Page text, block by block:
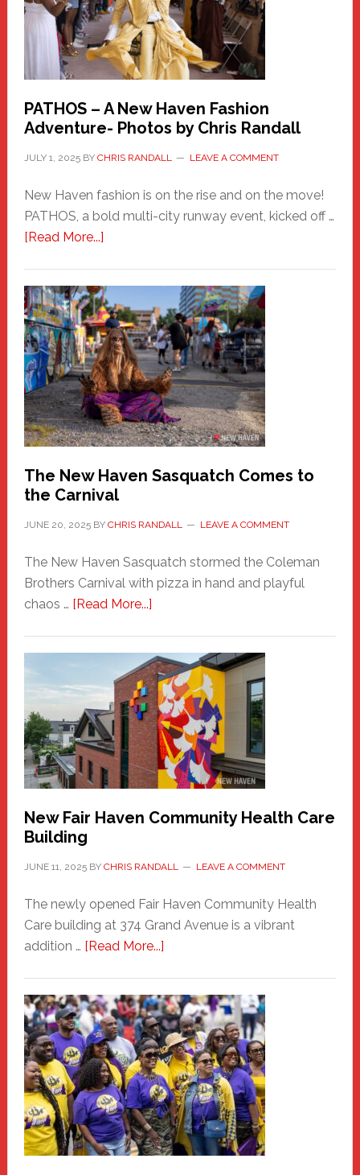
PATHOS – A New Haven Fashion
Adventure- Photos by Chris Randall
JULY 1, 2025BY CHRIS RANDALL LEAVE A COMMENT
New Haven fashion is on the rise and on the move!
PATHOS, a bold multi-city runway event, kicked off …
[Read More...]about
A
New
Haven
Fashion
Adventure-
Photos
by
Chris
Randall
The New Haven Sasquatch Comes to
the Carnival
JUNE 20, 2025BY CHRIS RANDALL LEAVE A COMMENT
The New Haven Sasquatch stormed the Coleman
Brothers Carnival with pizza in hand and playful
chaos … [Read More...]about
Haven
Sasquatch
Comes
to
the
Carnival
New Fair Haven Community Health Care
Building
JUNE 11, 2025BY CHRIS RANDALL LEAVE A COMMENT
The newly opened Fair Haven Community Health
Care building at 374 Grand Avenue is a vibrant
addition … [Read More...]about
Haven
Community
Health
Care
Building